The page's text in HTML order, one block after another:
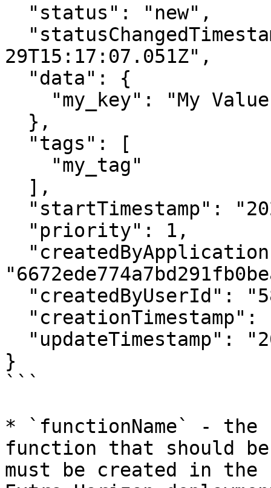
29T15:17:07.051Z",
}
```
* `functionName` - the
function that should
must be created in the